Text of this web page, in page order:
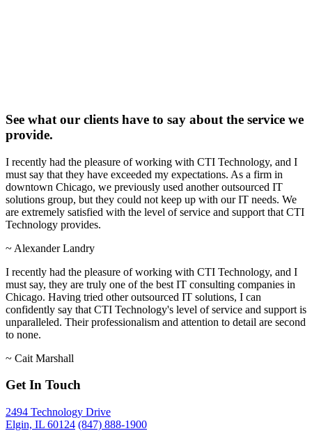
See what our clients have to say about the service we
provide.
I recently had the pleasure of working with CTI Technology, and I
must say that they have exceeded my expectations. As a firm in
downtown Chicago, we previously used another outsourced IT
solutions group, but they could not keep up with our IT needs. We
are extremely satisfied with the level of service and support that CTI
Technology provides.
~ Alexander Landry
I recently had the pleasure of working with CTI Technology, and I
must say, they are truly one of the best IT consulting companies in
Chicago. Having tried other outsourced IT solutions, I can
confidently say that CTI Technology's level of service and support is
unparalleled. Their professionalism and attention to detail are second
to none.
~ Cait Marshall
Get In Touch
2494 Technology Drive
Elgin, IL 60124 (847) 888-1900